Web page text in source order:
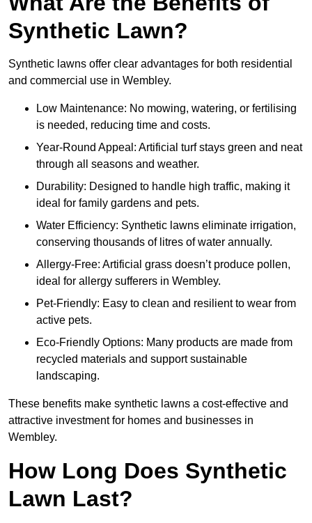
Synthetic Lawn?
Synthetic lawns offer clear advantages for both residential
and commercial use in Wembley.
Low Maintenance: No mowing, watering, or fertilising
is needed, reducing time and costs.
Year-Round Appeal: Artificial turf stays green and neat
through all seasons and weather.
Durability: Designed to handle high traffic, making it
ideal for family gardens and pets.
Water Efficiency: Synthetic lawns eliminate irrigation,
conserving thousands of litres of water annually.
Allergy-Free: Artificial grass doesn’t produce pollen,
ideal for allergy sufferers in Wembley.
Pet-Friendly: Easy to clean and resilient to wear from
active pets.
Eco-Friendly Options: Many products are made from
recycled materials and support sustainable
landscaping.
These benefits make synthetic lawns a cost-effective and
attractive investment for homes and businesses in
Wembley.
How Long Does Synthetic
Lawn Last?